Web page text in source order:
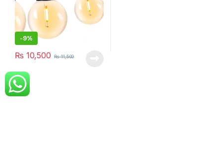
-9%
₨ 10,500 ₨11,500